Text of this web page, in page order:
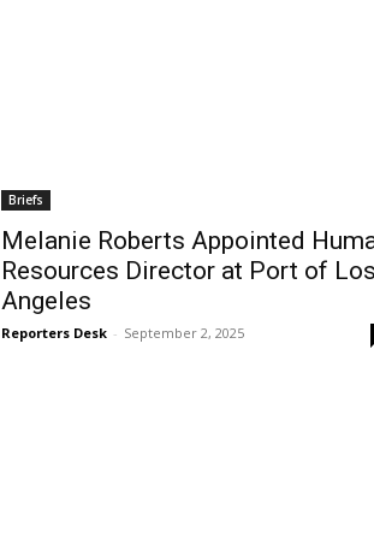
Briefs
Melanie Roberts Appointed
Resources Director at Port of Los
Angeles
Reporters Desk - September 2, 2025